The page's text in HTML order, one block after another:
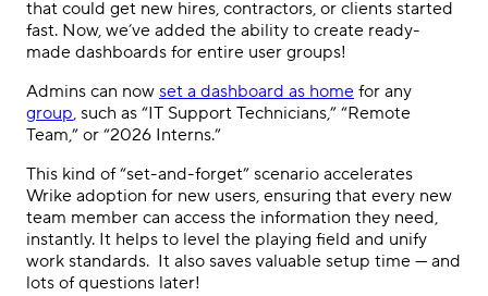
that could get new hires, contractors, or clients started
fast. Now, we’ve added the ability to create ready-
made dashboards for entire user groups!
Admins can now set a dashboard as home for any
group, such as “IT Support Technicians,” “Remote
Team,” or “2026 Interns.”
This kind of “set-and-forget” scenario accelerates
Wrike adoption for new users, ensuring that every new
team member can access the information they need,
instantly. It helps to level the playing field and unify
work standards. It also saves valuable setup time — and
lots of questions later!